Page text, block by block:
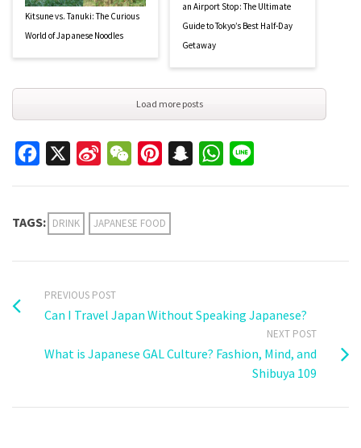
Kitsune vs. Tanuki: The Curious
World of Japanese Noodles
an Airport Stop: The Ultimate
Guide to Tokyo’s Best Half-Day
Getaway
Load more posts
Facebook
Sina
WeChatPinterestSnapchatWhatsApp
TAGS: DRINK JAPANESE FOOD
PREVIOUS POST
Can I Travel Japan Without Speaking Japanese?
NEXT POST
What is Japanese GAL Culture? Fashion, Mind, and
Shibuya 109